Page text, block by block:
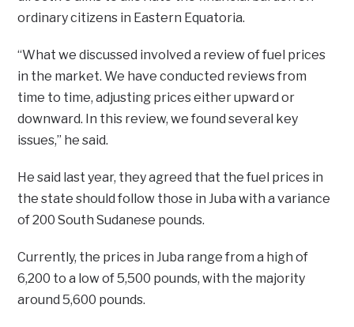
ordinary citizens in Eastern Equatoria.
“What we discussed involved a review of fuel prices
in the market. We have conducted reviews from
time to time, adjusting prices either upward or
downward. In this review, we found several key
issues,” he said.
He said last year, they agreed that the fuel prices in
the state should follow those in Juba with a variance
of 200 South Sudanese pounds.
Currently, the prices in Juba range from a high of
6,200 to a low of 5,500 pounds, with the majority
around 5,600 pounds.